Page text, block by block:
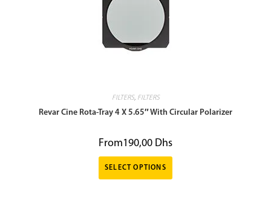
FILTERS, FILTERS
Revar Cine Rota-Tray 4 X 5.65″ With Circular Polarizer
From190,00 Dhs
SELECT OPTIONS